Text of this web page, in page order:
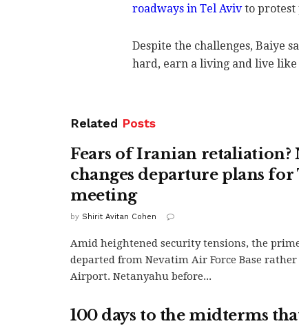
roadways in Tel Avivto protest
Despite the challenges, Baiye
hard, earn a living and live like
Related Posts
Fears of Iranian retaliation?
changes departure plans
meeting
by Shirit Avitan Cohen
Amid heightened security tensions, the
departed from Nevatim Air Force Base
Airport. Netanyahu before...
100 days to the midterms